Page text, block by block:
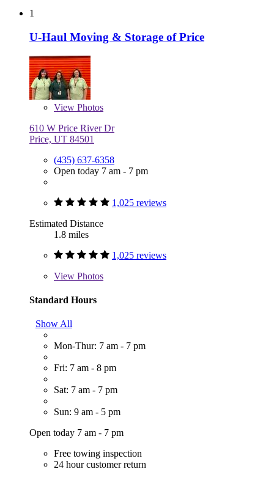
1
U-Haul Moving & Storage of Price
View Photos
610 W Price River Dr
Price, UT 84501
(435) 637-6358
Open today 7 am - 7 pm
1,025 reviews
Estimated Distance
1.8 miles
1,025 reviews
View Photos
Standard Hours
Show All
Mon-Thur: 7 am - 7 pm
Fri: 7 am - 8 pm
Sat: 7 am - 7 pm
Sun: 9 am - 5 pm
Open today 7 am - 7 pm
Free towing inspection
24 hour customer return